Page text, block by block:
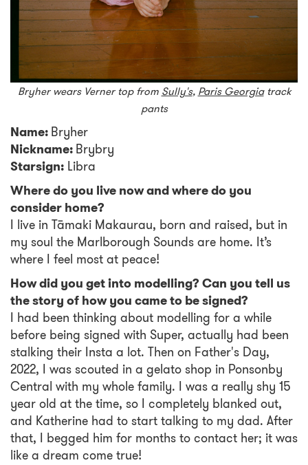
Bryher wears Verner top from Sully's, Paris Georgiatrack
pants
Name:Bryher
Nickname:Brybry
Starsign: Libra
Where do you live now and where do you
consider home?
I live in Tāmaki Makaurau, born and raised, but in
my soul the Marlborough Sounds are home. It’s
where I feel most at peace!
How did you get into modelling? Can you tell us
the story of how you came to be signed?
I had been thinking about modelling for a while
before being signed with Super, actually had been
stalking their Insta a lot. Then on Father's Day,
2022, I was scouted in a gelato shop in Ponsonby
Central with my whole family. I was a really shy 15
year old at the time, so I completely blanked out,
and Katherine had to start talking to my dad. After
that, I begged him for months to contact her; it was
like a dream come true!